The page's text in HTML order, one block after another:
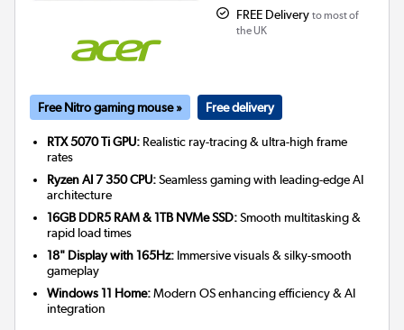
FREE Delivery to most of
the UK
Free Nitro gaming mouse » Free delivery
RTX 5070 Ti GPU: Realistic ray-tracing & ultra-high frame
rates
Ryzen AI 7 350 CPU:Seamless gaming with leading-edge AI
architecture
16GB DDR5 RAM & 1TB NVMe SSD:Smooth multitasking &
rapid load times
18" Display with 165Hz: Immersive visuals & silky-smooth
gameplay
Windows 11 Home:Modern OS enhancing efficiency & AI
integration